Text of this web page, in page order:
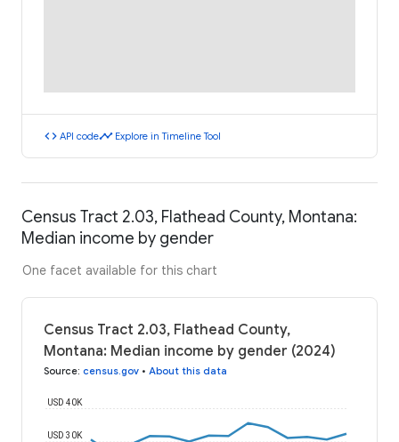
code API codetimeline Explore in Timeline Tool
Census Tract 2.03, Flathead County, Montana:
Median income by gender
One facet available for this chart
Census Tract 2.03, Flathead County,
Montana: Median income by gender (2024)
Source: census.gov • About this data
USD 30K
USD 40K